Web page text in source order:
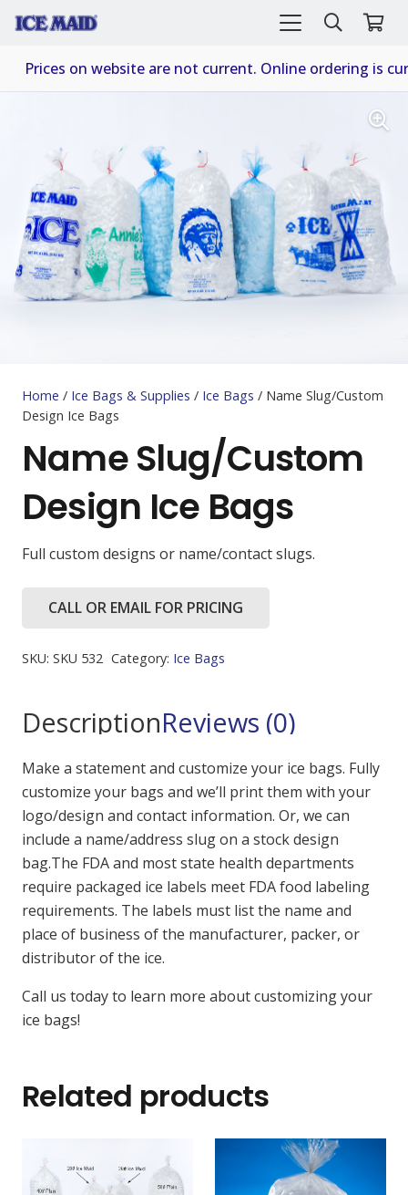
Prices on website are not current. Online ordering is
Home / Ice Bags & Supplies / Ice Bags / Name Slug/Custom
Design Ice Bags
Name Slug/Custom
Design Ice Bags
Full custom designs or name/contact slugs.
CALL OR EMAIL FOR PRICING
SKU: SKU 532 Category: Ice Bags
DescriptionReviews (0)
Make a statement and customize your ice bags. Fully
customize your bags and we’ll print them with your
logo/design and contact information. Or, we can
include a name/address slug on a stock design
bag.The FDA and most state health departments
require packaged ice labels meet FDA food labeling
requirements. The labels must list the name and
place of business of the manufacturer, packer, or
distributor of the ice.
Call us today to learn more about customizing your
ice bags!
Related products